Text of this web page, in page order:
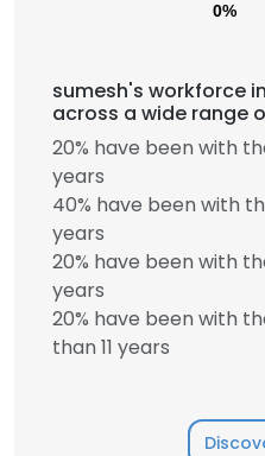
0%
sumesh's workforce
across a wide range
20% have been with
years
40% have been with
years
20% have been with
years
20% have been with
than 11 years